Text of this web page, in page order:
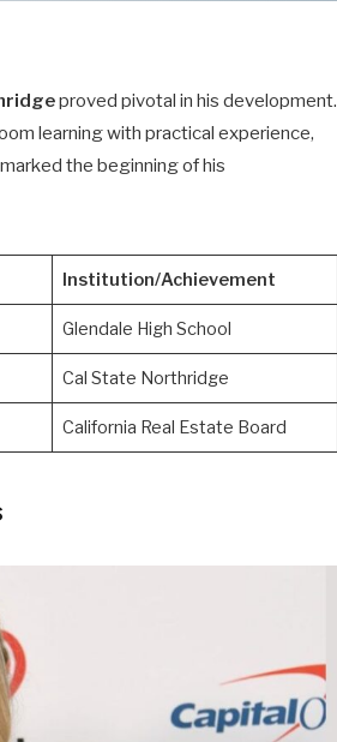
proved pivotal in his development.
learning with practical experience,
the beginning of his
Institution/Achievement
Glendale High School
Cal State Northridge
California Real Estate Board